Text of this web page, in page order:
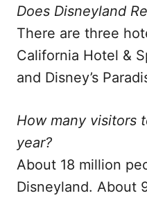
Does Disneyland
There are three
California Hotel &
and Disney’s
How many visitors
year?
About 18 million
Disneyland. About